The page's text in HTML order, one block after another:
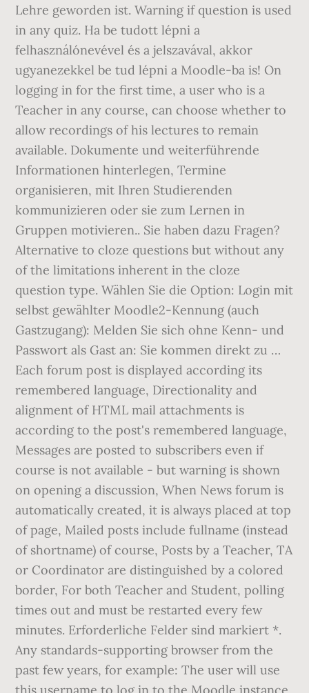
Lehre geworden ist. Warning if question is used
in any quiz. Ha be tudott lépni a
felhasználónevével és a jelszavával, akkor
ugyanezekkel be tud lépni a Moodle-ba is! On
logging in for the first time, a user who is a
Teacher in any course, can choose whether to
allow recordings of his lectures to remain
available. Dokumente und weiterführende
Informationen hinterlegen, Termine
organisieren, mit Ihren Studierenden
kommunizieren oder sie zum Lernen in
Gruppen motivieren.. Sie haben dazu Fragen?
Alternative to cloze questions but without any
of the limitations inherent in the cloze
question type. Wählen Sie die Option: Login mit
selbst gewählter Moodle2-Kennung (auch
Gastzugang): Melden Sie sich ohne Kenn- und
Passwort als Gast an: Sie kommen direkt zu …
Each forum post is displayed according its
remembered language, Directionality and
alignment of HTML mail attachments is
according to the post's remembered language,
Messages are posted to subscribers even if
course is not available - but warning is shown
on opening a discussion, When News forum is
automatically created, it is always placed at top
of page, Mailed posts include fullname (instead
of shortname) of course, Posts by a Teacher, TA
or Coordinator are distinguished by a colored
border, For both Teacher and Student, polling
times out and must be restarted every few
minutes. Erforderliche Felder sind markiert *.
Any standards-supporting browser from the
past few years, for example: The user will use